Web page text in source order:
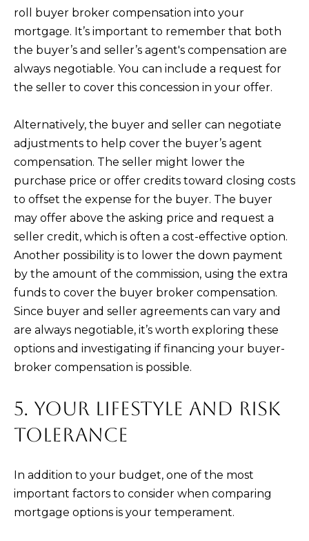
roll buyer broker compensation into your
mortgage. It’s important to remember that both
the buyer’s and seller’s agent's compensation are
always negotiable. You can include a request for
the seller to cover this concession in your offer.
Alternatively, the buyer and seller can negotiate
adjustments to help cover the buyer’s agent
compensation. The seller might lower the
purchase price or offer credits toward closing costs
to offset the expense for the buyer. The buyer
may offer above the asking price and request a
seller credit, which is often a cost-effective option.
Another possibility is to lower the down payment
by the amount of the commission, using the extra
funds to cover the buyer broker compensation.
Since buyer and seller agreements can vary and
are always negotiable, it’s worth exploring these
options and investigating if financing your buyer-
broker compensation is possible.
5. YOUR LIFESTYLE AND RISK
TOLERANCE
In addition to your budget, one of the most
important factors to consider when comparing
mortgage options is your temperament.
A